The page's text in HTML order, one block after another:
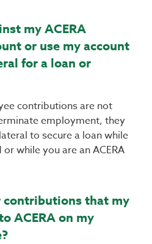
my ACERA
or use my account
for a loan or
contributions are not
employment, they
to secure a loan while
while you are an ACERA
contributions that my
ACERA on my